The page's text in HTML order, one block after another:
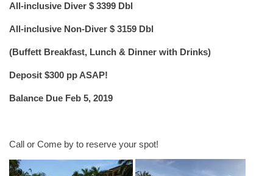
All-inclusive Diver $ 3399 Dbl
All-inclusive Non-Diver $ 3159 Dbl
(Buffett Breakfast, Lunch & Dinner with Drinks)
Deposit $300 pp ASAP!
Balance Due Feb 5, 2019
Call or Come by to reserve your spot!